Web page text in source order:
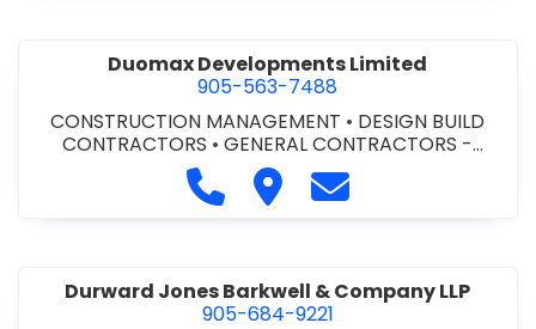
Duomax Developments Limited
905-563-7488
CONSTRUCTION MANAGEMENT • DESIGN BUILD
CONTRACTORS •GENERAL CONTRACTORS -
COMMERCIAL/INDUSTRIAL/INSTITUTIONAL/RECREA
•PROJECT MANAGEMENT
Call Duomax Developments
Visit DuomaxContact Duomax
Durward Jones Barkwell & Company LLP
905-684-9221